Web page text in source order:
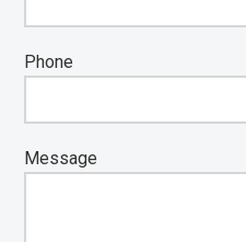
Phone
Message